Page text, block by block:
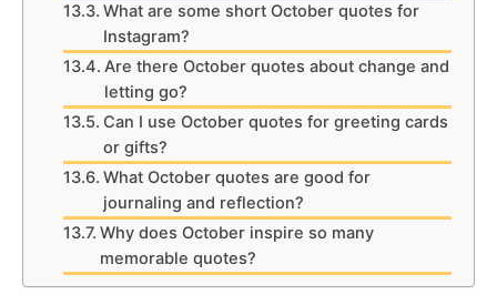
What are some short October quotes for
Instagram?
Are there October quotes about change and
letting go?
Can I use October quotes for greeting cards
or gifts?
What October quotes are good for
journaling and reflection?
Why does October inspire so many
memorable quotes?